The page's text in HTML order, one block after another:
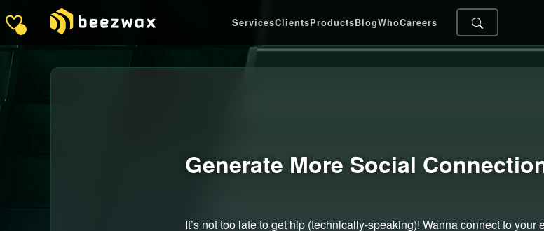
ServicesClientsProductsBlogWhoCareers
Generate More Social
It’s not too late to get hip (technically-speaking)! Wanna connect to